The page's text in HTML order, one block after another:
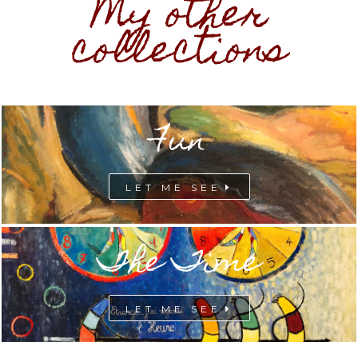
My other
collections
Fun
LET ME SEE
The Time
LET ME SEE